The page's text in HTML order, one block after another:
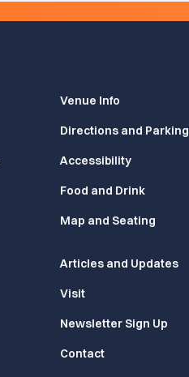
Venue Info
Directions and Parking
Accessibility
Food and Drink
Map and Seating
Articles and Updates
Visit
Newsletter Sign Up
Contact